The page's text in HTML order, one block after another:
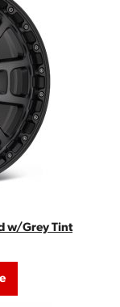
w/Grey Tint